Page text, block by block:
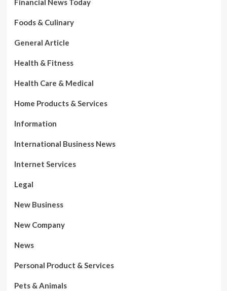
Financial News Today
Foods & Culinary
General Article
Health & Fitness
Health Care & Medical
Home Products & Services
Information
International Business News
Internet Services
Legal
New Business
New Company
News
Personal Product & Services
Pets & Animals